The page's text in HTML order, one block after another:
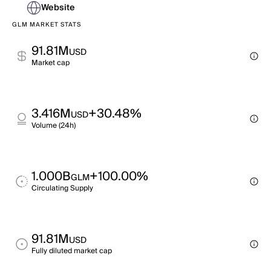
Website
GLM MARKET STATS
91.81MUSD
Market cap
3.416MUSD+30.48%
Volume (24h)
1.000BGLM+100.00%
Circulating Supply
91.81MUSD
Fully diluted market cap